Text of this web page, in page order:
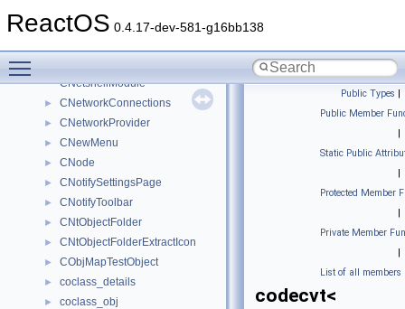
ReactOS 0.4.17-dev-581-g16bb138
► CNetConUiObject
CNetshellModule
► CNetworkConnections
► CNetworkProvider
► CNewMenu
► CNode
► CNotifySettingsPage
► CNotifyToolbar
► CNtObjectFolder
► CNtObjectFolderExtractIcon
► CObjMapTestObject
► coclass_details
► coclass_obj
Public Types |
Public Member
|
Static Public
|
Protected Member
|
Private Member
|
List of all members
codecvt<